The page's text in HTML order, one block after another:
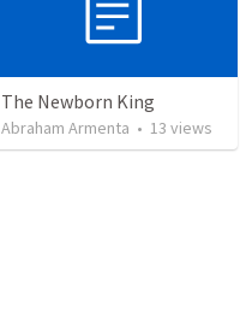
The Newborn King
Abraham Armenta • 13 views